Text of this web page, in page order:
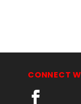
CONNECT